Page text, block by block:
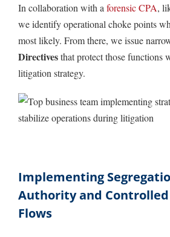
In collaboration with a forensic CPA,
we identify operational choke points
most likely. From there, we issue
Directivesthat protect those functions
litigation strategy.
Implementing
Authority and
Flows